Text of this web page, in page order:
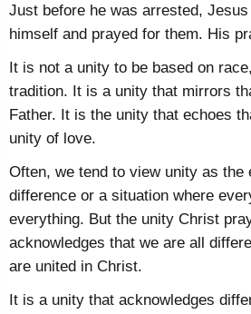
Just before he was arrested,
himself and prayed for them. His
It is not a unity to be based on
tradition. It is a unity that mirrors
Father. It is the unity that echoes
unity of love.
Often, we tend to view unity as the
difference or a situation where
everything. But the unity Christ
acknowledges that we are all
are united in Christ.
It is a unity that acknowledges